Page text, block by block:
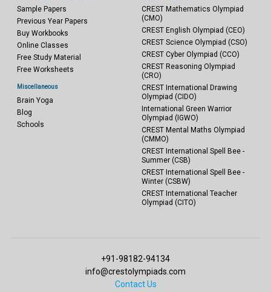
Sample Papers
Previous Year Papers
Buy Workbooks
Online Classes
Free Study Material
Free Worksheets
Miscellaneous
Brain Yoga
Blog
Schools
CREST Mathematics Olympiad
(CMO)
CREST English Olympiad (CEO)
CREST Science Olympiad (CSO)
CREST Cyber Olympiad (CCO)
CREST Reasoning Olympiad
(CRO)
CREST International Drawing
Olympiad (CIDO)
International Green Warrior
Olympiad (IGWO)
CREST Mental Maths Olympiad
(CMMO)
CREST International Spell Bee -
Summer (CSB)
CREST International Spell Bee -
Winter (CSBW)
CREST International Teacher
Olympiad (CITO)
+91-98182-94134
info@crestolympiads.com
Contact Us